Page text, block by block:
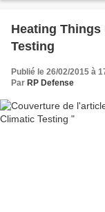
Heating
Testing
Publié le 26/02/2015 à
Par RP Defense